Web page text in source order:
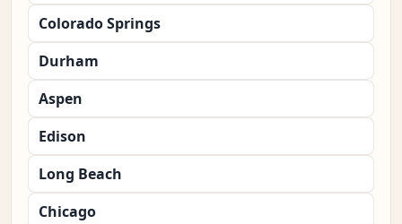
Colorado Springs
Durham
Aspen
Edison
Long Beach
Chicago